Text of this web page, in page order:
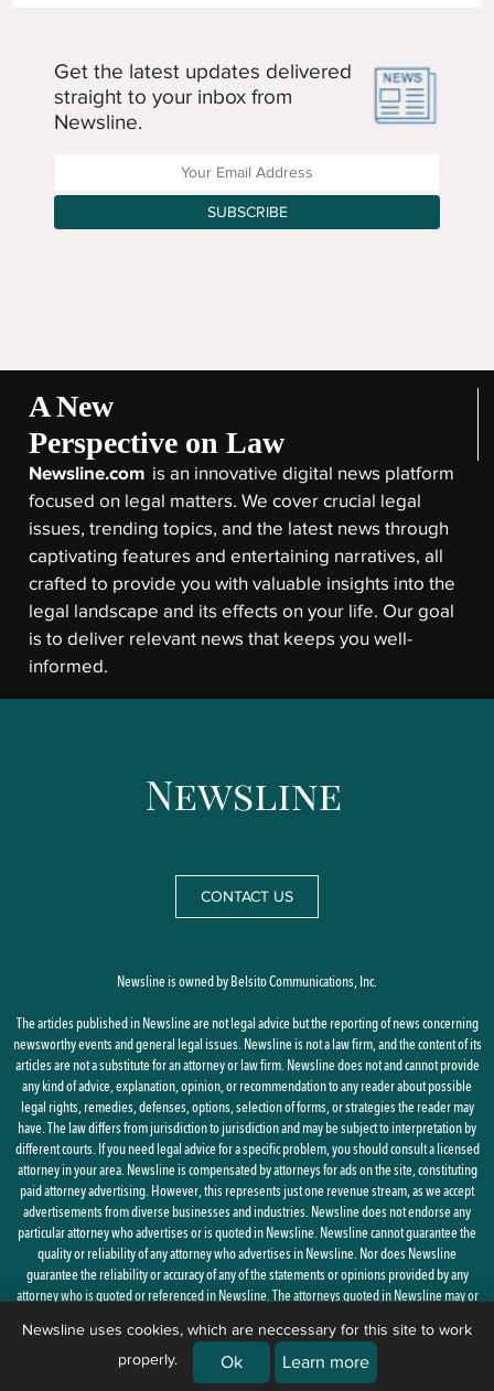
Get the latest updates delivered
straight to your inbox from
Newsline.
Enter your Email Address
SUBSCRIBE
A New
Perspective on Law
Newsline.com is an innovative digital news platform
focused on legal matters. We cover crucial legal
issues, trending topics, and the latest news through
captivating features and entertaining narratives, all
crafted to provide you with valuable insights into the
legal landscape and its effects on your life. Our goal
is to deliver relevant news that keeps you well-
informed.
CONTACT US
Newsline is owned by Belsito Communications, Inc.
The articles published in Newsline are not legal advice but the reporting of news concerning
newsworthy events and general legal issues. Newsline is not a law firm, and the content of its
articles are not a substitute for an attorney or law firm. Newsline does not and cannot provide
any kind of advice, explanation, opinion, or recommendation to any reader about possible
legal rights, remedies, defenses, options, selection of forms, or strategies the reader may
have. The law differs from jurisdiction to jurisdiction and may be subject to interpretation by
different courts. If you need legal advice for a specific problem, you should consult a licensed
attorney in your area. Newsline is compensated by attorneys for ads on the site, constituting
paid attorney advertising. However, this represents just one revenue stream, as we accept
advertisements from diverse businesses and industries. Newsline does not endorse any
particular attorney who advertises or is quoted in Newsline. Newsline cannot guarantee the
quality or reliability of any attorney who advertises in Newsline. Nor does Newsline
guarantee the reliability or accuracy of any of the statements or opinions provided by any
attorney who is quoted or referenced in Newsline. The attorneys quoted in Newsline may or
By using this site, you agree to the Privacy PolicyandTerms of Use
Newsline uses cookies, which are neccessary for this site to work
properly.
Ok Learn more